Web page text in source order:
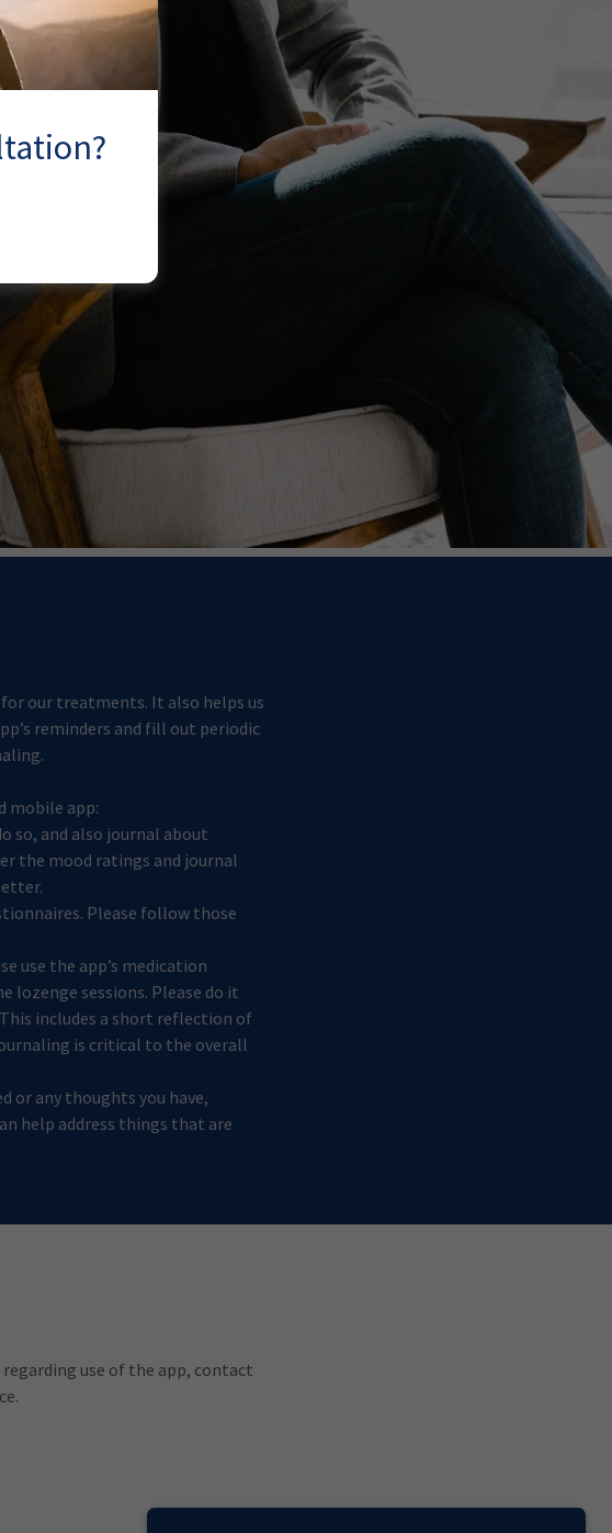
our treatments. It also helps us
reminders and fill out periodic
mobile app:
so, and also journal about
the mood ratings and journal
Please follow those
use the app’s medication
lozenge sessions. Please do it
includes a short reflection of
is critical to the overall
or any thoughts you have,
help address things that are
use of the app, contact